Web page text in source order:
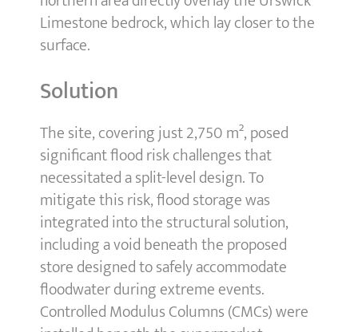
Limestone bedrock, which lay closer to the
surface.
Solution
The site, covering just 2,750 m², posed
significant flood risk challenges that
necessitated a split-level design. To
mitigate this risk, flood storage was
integrated into the structural solution,
including a void beneath the proposed
store designed to safely accommodate
floodwater during extreme events.
Controlled Modulus Columns (CMCs) were